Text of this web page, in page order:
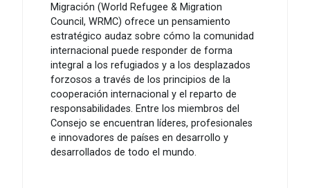
Migración (World Refugee & Migration
Council, WRMC) ofrece un pensamiento
estratégico audaz sobre cómo la comunidad
internacional puede responder de forma
integral a los refugiados y a los desplazados
forzosos a través de los principios de la
cooperación internacional y el reparto de
responsabilidades. Entre los miembros del
Consejo se encuentran líderes, profesionales
e innovadores de países en desarrollo y
desarrollados de todo el mundo.